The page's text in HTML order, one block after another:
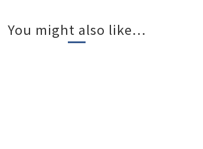
You might also like...